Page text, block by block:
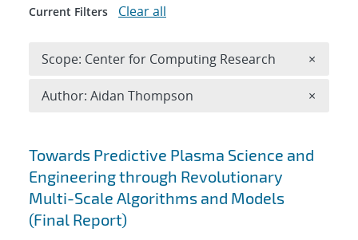
Search results
Towards Predictive Plasma Science and
Engineering through Revolutionary
Multi-Scale Algorithms and Models
(Final Report)
Current Filters Clear all
Scope: Center for Computing Research ×
Author: Aidan Thompson ×